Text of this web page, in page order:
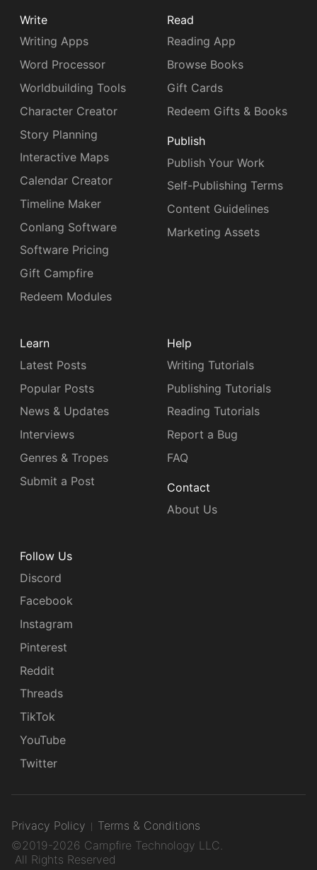
Write
Writing Apps
Word Processor
Worldbuilding Tools
Character Creator
Story Planning
Interactive Maps
Calendar Creator
Timeline Maker
Conlang Software
Software Pricing
Gift Campfire
Redeem Modules
Read
Reading App
Browse Books
Gift Cards
Redeem Gifts & Books
Publish
Publish Your Work
Self-Publishing Terms
Content Guidelines
Marketing Assets
Learn
Latest Posts
Popular Posts
News & Updates
Interviews
Genres & Tropes
Submit a Post
Help
Writing Tutorials
Publishing Tutorials
Reading Tutorials
Report a Bug
FAQ
Contact
About Us
Follow Us
Discord
Facebook
Instagram
Pinterest
Reddit
Threads
TikTok
YouTube
Twitter
Privacy Policy
Terms & Conditions
©2019-2026 Campfire Technology LLC.
All Rights Reserved